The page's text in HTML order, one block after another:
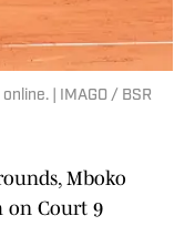
| IMAGO / BSR
Mboko
on Court 9